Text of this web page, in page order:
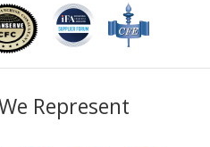
Represent